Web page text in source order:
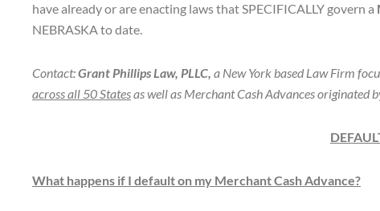
have already or are enacting laws that SPECIFICALLY govern a
NEBRASKA to date.
Contact:Grant Phillips Law, PLLC, a New York based Law Firm
across all 50 Statesas well as Merchant Cash Advances originated
What happens if I default on my Merchant Cash Advance?